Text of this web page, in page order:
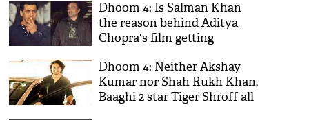
Dhoom 4: Is Salman Khan
the reason behind Aditya
Chopra's film getting
Dhoom 4: Neither Akshay
Kumar nor Shah Rukh Khan,
Baaghi 2 star Tiger Shroff all